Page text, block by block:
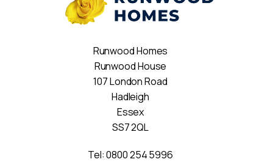
Runwood Homes
Runwood House
107 London Road
Hadleigh
Essex
SS7 2QL
Tel:0800 254 5996